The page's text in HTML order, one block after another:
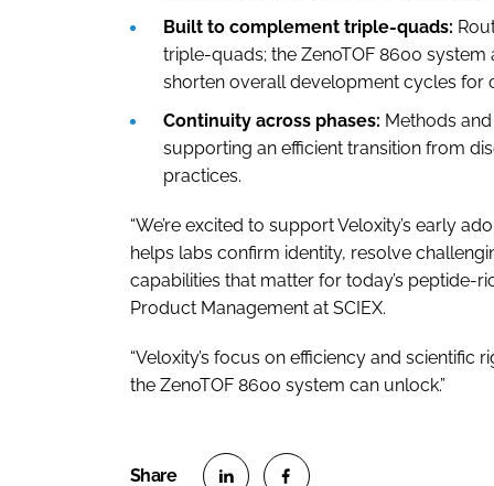
Built to complement triple-quads:
triple-quads; the ZenoTOF 8600
shorten overall development cycles for
Continuity across phases: Methods
supporting an efficient transition from
practices.
“We’re excited to support Veloxity’s early
helps labs confirm identity, resolve
capabilities that matter for today’s peptide-
Product Management at SCIEX.
“Veloxity’s focus on efficiency and
the ZenoTOF 8600 system can unlock.”